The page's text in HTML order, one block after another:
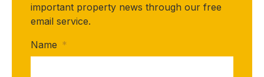
important property news through our free
email service.
Name *